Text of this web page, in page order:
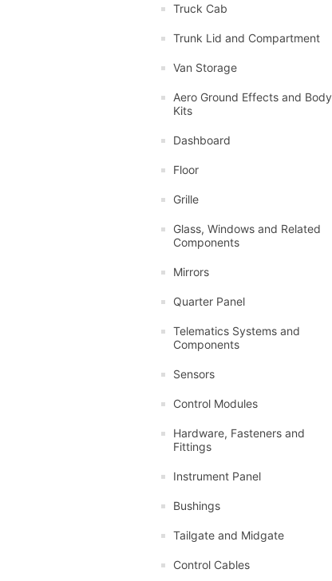
Truck Cab
Trunk Lid and Compartment
Van Storage
Aero Ground Effects and Body
Kits
Dashboard
Floor
Grille
Glass, Windows and Related
Components
Mirrors
Quarter Panel
Telematics Systems and
Components
Sensors
Control Modules
Hardware, Fasteners and
Fittings
Instrument Panel
Bushings
Tailgate and Midgate
Control Cables